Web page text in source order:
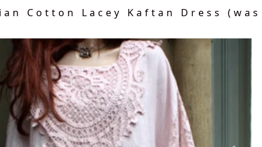
Cotton Lacey Kaftan Dress (was